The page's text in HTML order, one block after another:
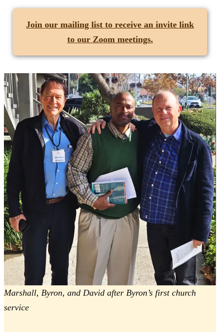
Join our mailing list to receive an invite link
to our Zoom meetings.
Marshall, Byron, and David after Byron’s first church
service